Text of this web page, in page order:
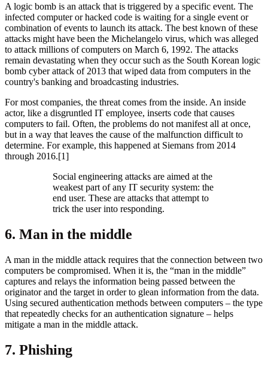
A logic bomb is an attack that is triggered by a specific event. The
infected computer or hacked code is waiting for a single event or
combination of events to launch its attack. The best known of these
attacks might have been the Michelangelo virus, which was alleged
to attack millions of computers on March 6, 1992. The attacks
remain devastating when they occur such as the South Korean logic
bomb cyber attack of 2013 that wiped data from computers in the
country's banking and broadcasting industries.
For most companies, the threat comes from the inside. An inside
actor, like a disgruntled IT employee, inserts code that causes
computers to fail. Often, the problems do not manifest all at once,
but in a way that leaves the cause of the malfunction difficult to
determine. For example, this happened at Siemans from 2014
through 2016.[1]
​Social engineering attacks are aimed at the
weakest part of any IT security system: the
end user. These are attacks that attempt to
trick the user into responding.
6. Man in the middle
A man in the middle attack requires that the connection between two
computers be compromised. When it is, the “man in the middle”
captures and relays the information being passed between the
originator and the target in order to glean information from the data.
Using secured authentication methods between computers – the type
that repeatedly checks for an authentication signature – helps
mitigate a man in the middle attack.
7. Phishing